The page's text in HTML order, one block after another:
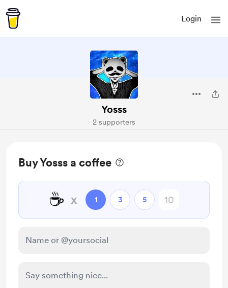
Login
Yosss
2 supporters
Buy Yosss a coffee
☕ x 1 3 5